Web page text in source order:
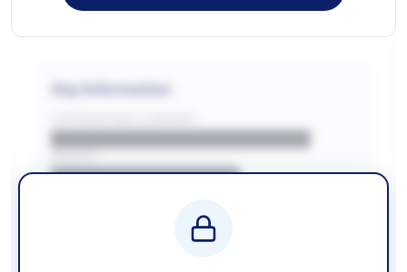
Key Information
██████████████████████
████████████████
████████████ + VAT